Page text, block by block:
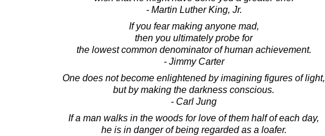
- Martin Luther King, Jr.
If you fear making anyone mad,
then you ultimately probe for
the lowest common denominator of human achievement.
- Jimmy Carter
One does not become enlightened by imagining figures of light,
but by making the darkness conscious.
- Carl Jung
If a man walks in the woods for love of them half of each day,
he is in danger of being regarded as a loafer.